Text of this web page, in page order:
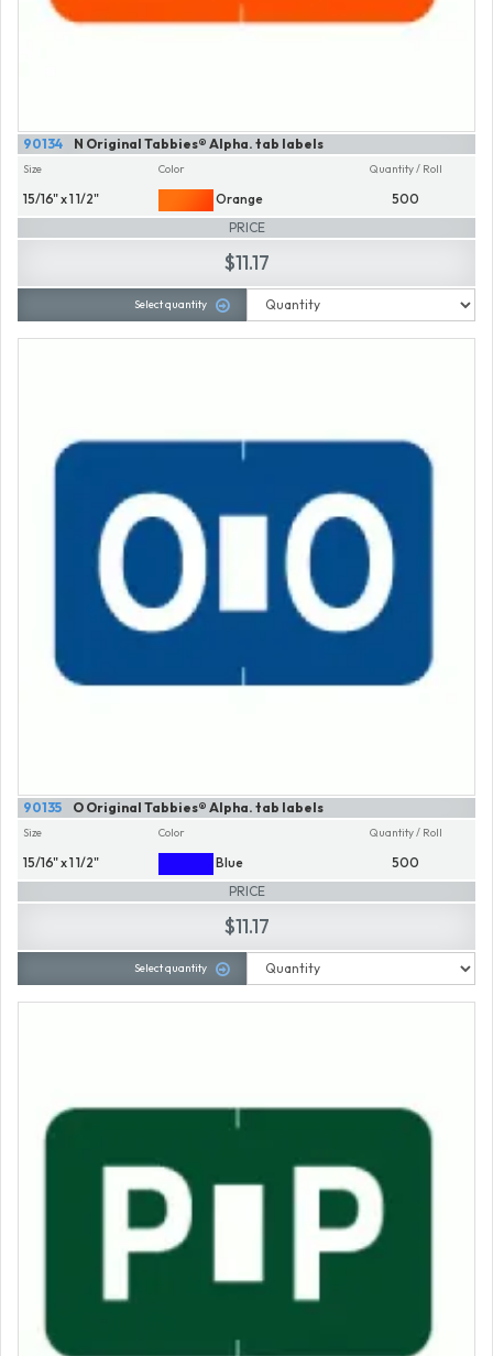
N Original Tabbies® Alpha. tab labels
90134
Size
15/16" x 1 1/2"
Color
Orange
Quantity / Roll
500
PRICE
$11.17
Select quantity
O Original Tabbies® Alpha. tab labels
90135
Size
15/16" x 1 1/2"
Color
Blue
Quantity / Roll
500
PRICE
$11.17
Select quantity